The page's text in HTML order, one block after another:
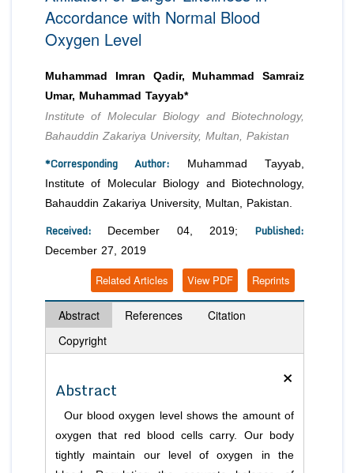
Editorial Board Members
Reviewers
Authors
Article Processing Fee
Editorial Board Members
Reviewers
Membership
Peer Review System
Article Submission
Accordance with Normal Blood
Oxygen Level
Muhammad Imran Qadir, Muhammad Samraiz
Umar, Muhammad Tayyab*
Institute of Molecular Biology and Biotechnology,
Bahauddin Zakariya University, Multan, Pakistan
*Corresponding Author: Muhammad Tayyab,
Institute of Molecular Biology and Biotechnology,
Bahauddin Zakariya University, Multan, Pakistan.
Received: December 04, 2019; Published:
December 27, 2019
Reprints
View PDF
Related Articles
Abstract References
Citation
Copyright
×
Abstract
Our blood oxygen level shows the amount of
oxygen that red blood cells carry. Our body
tightly maintain our level of oxygen in the